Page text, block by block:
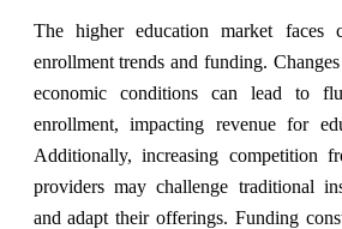
The higher education market faces
enrollment trends and funding.
economic conditions can lead to
enrollment, impacting revenue for
Additionally, increasing competition
providers may challenge traditional
and adapt their offerings. Funding